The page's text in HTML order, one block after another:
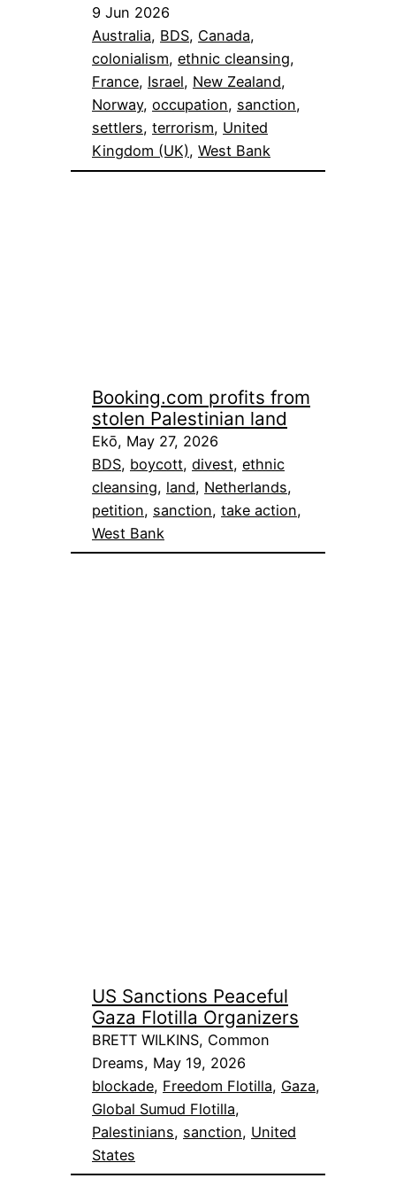
9 Jun 2026
Australia, BDS, Canada
colonialism, ethnic cleansing
France, Israel, New Zealand
Norway, occupation, sanction
settlers, terrorism, United
Kingdom (UK), West Bank
Booking.com profits from
stolen Palestinian land
Ekō, May 27, 2026
BDS, boycott, divest, ethnic
cleansing, land, Netherlands
petition, sanction, take action
West Bank
US Sanctions Peaceful
Gaza Flotilla Organizers
BRETT WILKINS, Common
Dreams, May 19, 2026
blockade, Freedom Flotilla, Gaza
Global Sumud Flotilla
Palestinians, sanction, United
States